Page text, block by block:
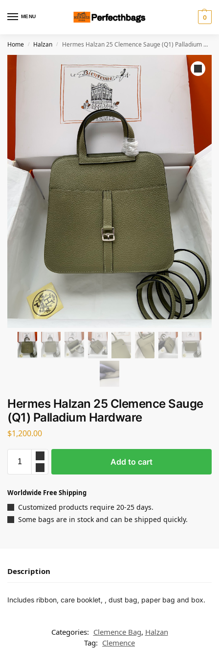
MENU 0
Home / Halzan / Hermes Halzan 25 Clemence Sauge (Q1) Palladium Hardware
Hermes Halzan 25 Clemence Sauge
(Q1) Palladium Hardware
$1,200.00
Add to cart
Worldwide Free Shipping
Customized products require 20-25 days.
Some bags are in stock and can be shipped quickly.
Description
Includes ribbon, care booklet, , dust bag, paper bag and box.
Categories: Clemence Bag, Halzan
Tag: Clemence